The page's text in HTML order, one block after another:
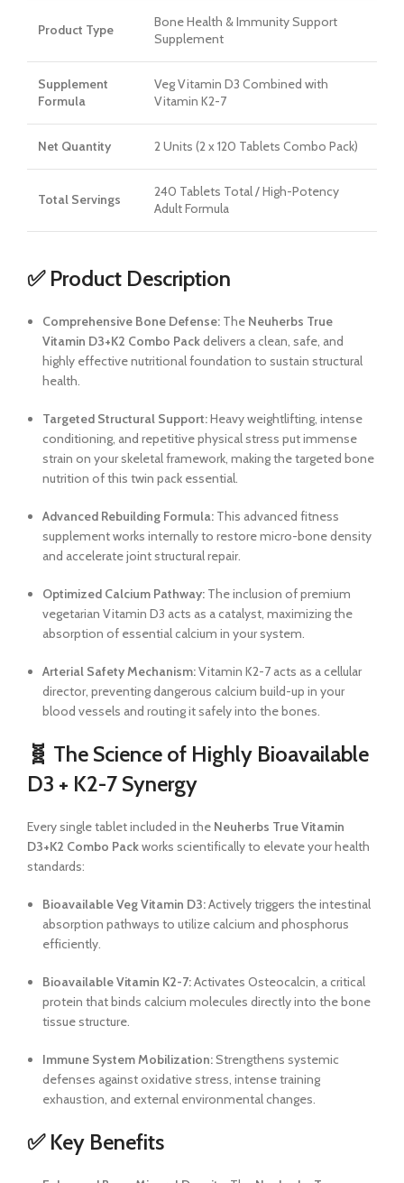
Product Type
Bone Health & Immunity Support
Supplement
Supplement
Formula
Veg Vitamin D3 Combined with
Vitamin K2-7
Net Quantity 2 Units (2 x 120 Tablets Combo Pack)
Total Servings
240 Tablets Total / High-Potency
Adult Formula
✅ Product Description
Comprehensive Bone Defense: The Neuherbs True
Vitamin D3+K2 Combo Packdelivers a clean, safe, and
highly effective nutritional foundation to sustain structural
health.
Targeted Structural Support:Heavy weightlifting, intense
conditioning, and repetitive physical stress put immense
strain on your skeletal framework, making the targeted bone
nutrition of this twin pack essential.
Advanced Rebuilding Formula: This advanced fitness
supplement works internally to restore micro-bone density
and accelerate joint structural repair.
Optimized Calcium Pathway: The inclusion of premium
vegetarian Vitamin D3 acts as a catalyst, maximizing the
absorption of essential calcium in your system.
Arterial Safety Mechanism:Vitamin K2-7 acts as a cellular
director, preventing dangerous calcium build-up in your
blood vessels and routing it safely into the bones.
🧬 The Science of Highly Bioavailable
D3 + K2-7 Synergy
Every single tablet included in the Neuherbs True Vitamin
D3+K2 Combo Packworks scientifically to elevate your health
standards:
Bioavailable Veg Vitamin D3:Actively triggers the intestinal
absorption pathways to utilize calcium and phosphorus
efficiently.
Bioavailable Vitamin K2-7:Activates Osteocalcin, a critical
protein that binds calcium molecules directly into the bone
tissue structure.
Immune System Mobilization:Strengthens systemic
defenses against oxidative stress, intense training
exhaustion, and external environmental changes.
✅ Key Benefits